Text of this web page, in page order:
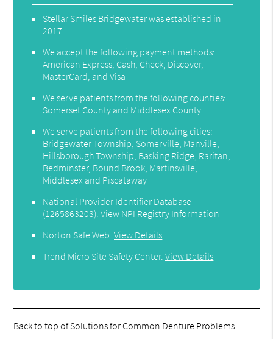
Stellar Smiles Bridgewater was established in
2017.
We accept the following payment methods:
American Express, Cash, Check, Discover,
MasterCard, and Visa
We serve patients from the following counties:
Somerset County and Middlesex County
We serve patients from the following cities:
Bridgewater Township, Somerville, Manville,
Hillsborough Township, Basking Ridge, Raritan,
Bedminster, Bound Brook, Martinsville,
Middlesex and Piscataway
National Provider Identifier Database
(1265863203).View NPI Registry Information
Norton Safe Web .View Details
Trend Micro Site Safety Center.View Details
Back to top ofSolutions for Common Denture Problems